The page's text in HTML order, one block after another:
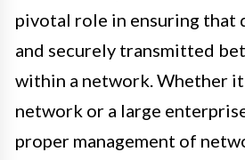
pivotal role in ensuring that
and securely transmitted
within a network. Whether
network or a large
proper management of